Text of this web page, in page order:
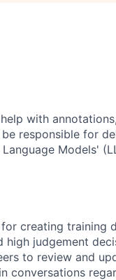
with
responsible for
Models'
creating training
judgement
to review and
conversations